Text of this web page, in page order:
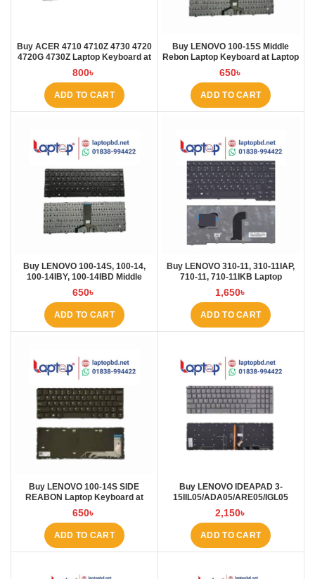
Buy ACER 4710 4710Z 4730 4720
4720G 4730Z Laptop Keyboard at
Laptop BD
800৳
ADD TO CART
Buy LENOVO 100-15S Middle
Rebon Laptop Keyboard at Laptop
BD
650৳
ADD TO CART
Buy LENOVO 100-14S, 100-14,
100-14IBY, 100-14IBD Middle
Rebon Laptop Keyboard at Laptop
BD
650৳
ADD TO CART
Buy LENOVO 310-11, 310-11IAP,
710-11, 710-11IKB Laptop
Keyboard at Laptop BD
1,650৳
ADD TO CART
Buy LENOVO 100-14S SIDE
REABON Laptop Keyboard at
Laptop BD
650৳
ADD TO CART
Buy LENOVO IDEAPAD 3-
15IIL05/ADA05/ARE05/IGL05
Laptop Keyboard at Laptop BD
2,150৳
ADD TO CART